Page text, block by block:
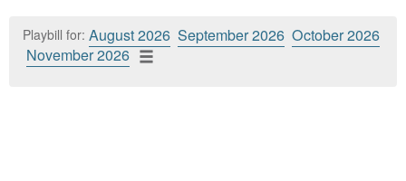
Playbill for: August 2026 September 2026 October 2026
November 2026